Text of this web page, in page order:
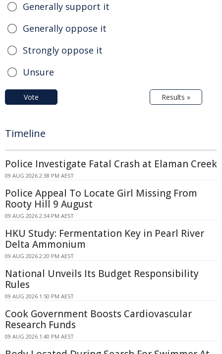
Generally support it
Generally oppose it
Strongly oppose it
Unsure
Vote Results »
Timeline
Police Investigate Fatal Crash at Elaman Creek
09 AUG 2026 2:38 PM AEST
Police Appeal To Locate Girl Missing From
Rooty Hill 9 August
09 AUG 2026 2:34 PM AEST
HKU Study: Fermentation Key in Pearl River
Delta Ammonium
09 AUG 2026 2:20 PM AEST
National Unveils Its Budget Responsibility
Rules
09 AUG 2026 1:50 PM AEST
Cook Government Boosts Cardiovascular
Research Funds
09 AUG 2026 1:40 PM AEST